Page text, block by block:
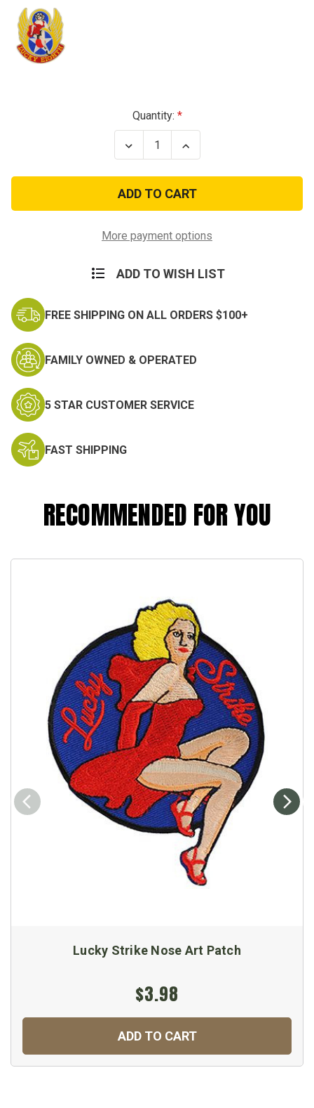
Quantity:
Decrease
Quantity
Lucky
Eighth
Nose
Art
Increase
Quantity
Lucky
Eighth
Nose
Art
More payment options
ADD TO WISH LIST
FREE SHIPPING ON ALL ORDERS $100+
FAMILY OWNED & OPERATED
5 STAR CUSTOMER SERVICE
FAST SHIPPING
RECOMMENDED FOR YOU
Lucky Strike Nose Art Patch
$3.98
ADD TO CART